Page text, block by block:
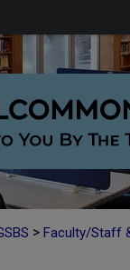
> Faculty/Staff